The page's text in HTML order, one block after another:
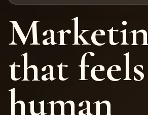
that feels
human